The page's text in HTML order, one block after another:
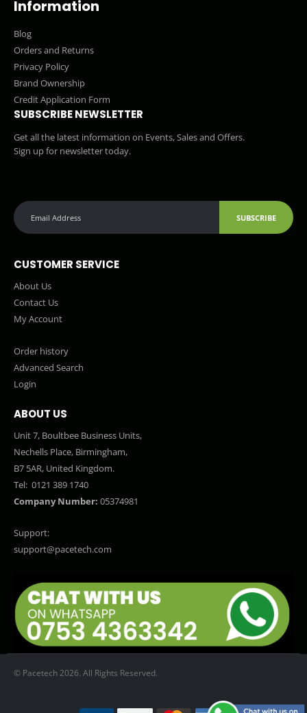
Information
Blog
Orders and Returns
Privacy Policy
Brand Ownership
Credit Application Form
SUBSCRIBE NEWSLETTER
Get all the latest information on Events, Sales and Offers.
Sign up for newsletter today.
SUBSCRIBE
CUSTOMER SERVICE
About Us
Contact Us
My Account
Order history
Advanced Search
Login
ABOUT US
Unit 7, Boultbee Business Units,
Nechells Place, Birmingham,
B7 5AR, United Kingdom.
Tel: 0121 389 1740
Company Number: 05374981
Support:
support@pacetech.com
© Pacetech 2026. All Rights Reserved.